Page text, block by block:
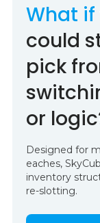
What if
could
pick
or
Designed for
eaches,
inventory
re-slotting.